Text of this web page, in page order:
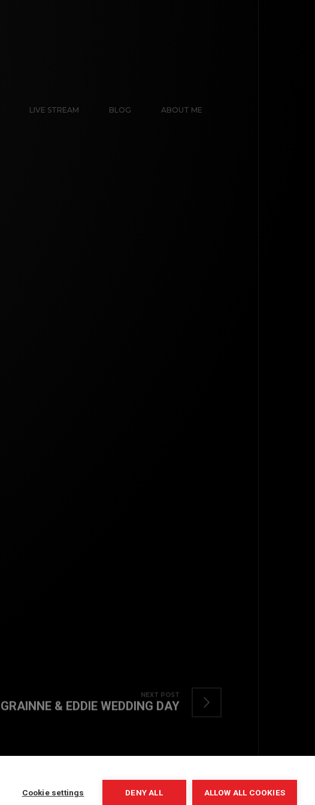
LIVE STREAM BLOG ABOUT ME
NEXT POST
GRAINNE & EDDIE WEDDING DAY
COPYRIGHT © 2022. ALL RIGHTS RESERVED.
BACK TO
Cookie settings DENY ALL ALLOW ALL COOKIES